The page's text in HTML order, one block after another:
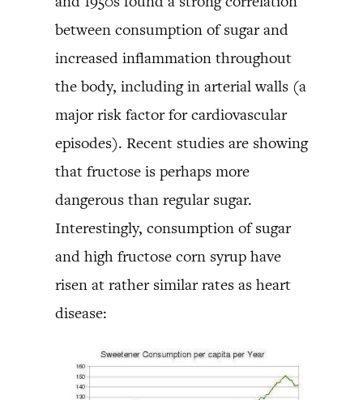
between consumption of sugar and
increased inflammation throughout
the body, including in arterial walls (a
major risk factor for cardiovascular
episodes). Recent studies are showing
that fructose is perhaps more
dangerous than regular sugar.
Interestingly, consumption of sugar
and high fructose corn syrup have
risen at rather similar rates as heart
disease: